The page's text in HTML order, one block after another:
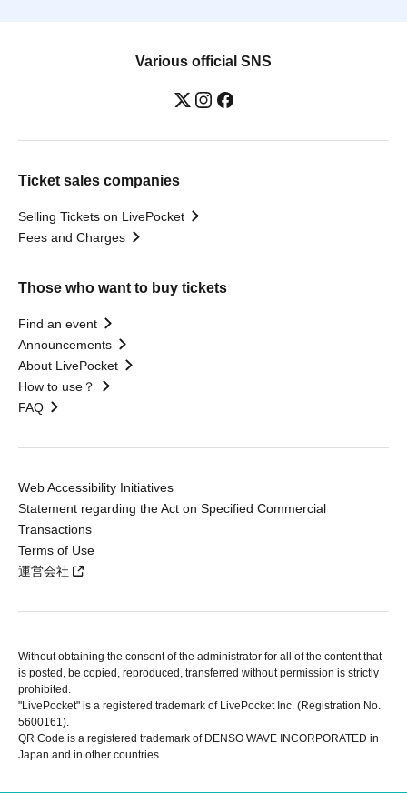
Various official SNS
Ticket sales companies
Selling Tickets on LivePocket
Fees and Charges
Those who want to buy tickets
Find an event
Announcements
About LivePocket
How to use？
FAQ
Web Accessibility Initiatives
Statement regarding the Act on Specified Commercial
Transactions
Terms of Use
運営会社
Without obtaining the consent of the administrator for all of the content that
is posted, be copied, reproduced, transferred without permission is strictly
prohibited.
"LivePocket" is a registered trademark of LivePocket Inc. (Registration No.
5600161).
QR Code is a registered trademark of DENSO WAVE INCORPORATED in
Japan and in other countries.